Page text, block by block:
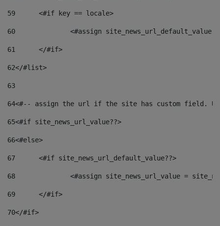
59
	<#if key == locale>
60
<#assign
61
	</#if>
62</#list>
63
64<#-- assign the url if the site has custom field.
65<#if site_news_url_value??>
66<#else>
67
	<#if site_news_url_default_value??>
68
<#assign site_news_url_value =
69
	</#if>
70</#if>